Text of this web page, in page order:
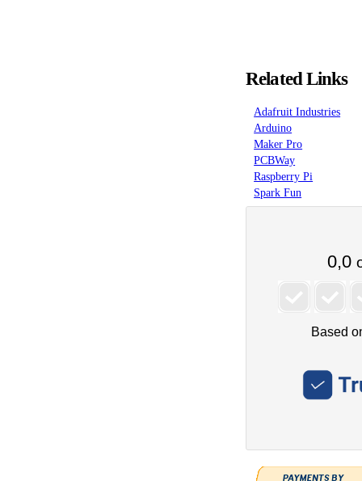
Related Links
Adafruit Industries
Arduino
Maker Pro
PCBWay
Raspberry Pi
Spark Fun